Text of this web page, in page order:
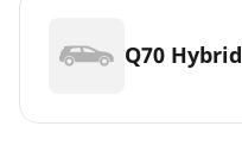
Q70 Hybrid